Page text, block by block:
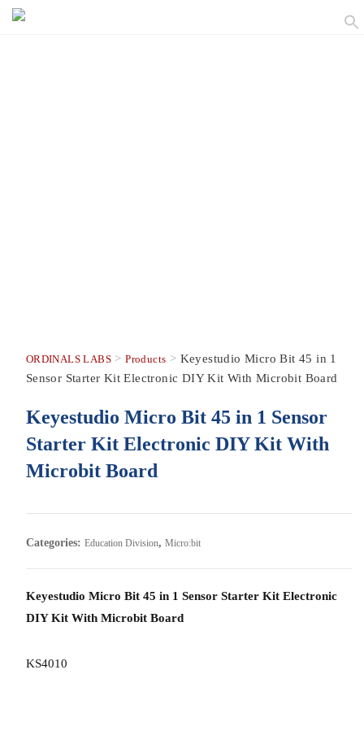
ORDINALS LABS>Products > Keyestudio Micro Bit 45 in 1
Sensor Starter Kit Electronic DIY Kit With Microbit Board
Keyestudio Micro Bit 45 in 1 Sensor
Starter Kit Electronic DIY Kit With
Microbit Board
Categories: Education Division, Micro:bit
Keyestudio Micro Bit 45 in 1 Sensor Starter Kit Electronic
DIY Kit With Microbit Board
KS4010